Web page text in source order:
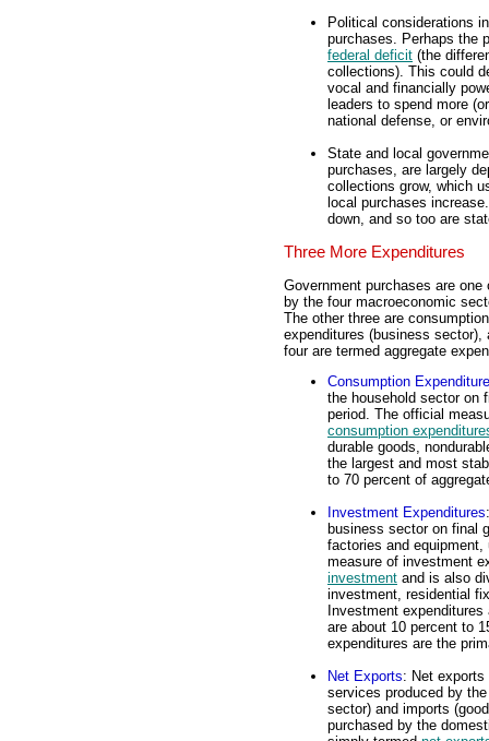
Political considerations
purchases. Perhaps the
federal deficit (the
collections). This could
vocal and financially
leaders to spend more
national defense, or
State and local
purchases, are largely
collections grow, which
local purchases
down, and so too are
Three More Expenditures
Government purchases are
by the four macroeconomic
The other three are
expenditures (business
four are termed aggregate
Consumption
the household sector on
period. The official
consumption
durable goods,
the largest and most
to 70 percent of
Investment Expenditures
business sector on final
factories and
measure of investment
investment and is also
investment, residential
Investment
are about 10 percent to
expenditures are the
Net Exports: Net exports
services produced by
sector) and imports
purchased by the